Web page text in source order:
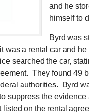
and he
himself to
Byrd was
was a rental car and
searched the car,
They found 49
authorities. Byrd
suppress the
on the rental